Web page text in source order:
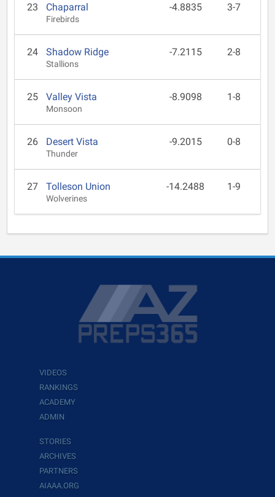
23 Chaparral
Firebirds
-4.8835 3-7
24 Shadow Ridge
Stallions
-7.2115 2-8
25 Valley Vista
Monsoon
-8.9098 1-8
26 Desert Vista
Thunder
-9.2015 0-8
27 Tolleson Union
Wolverines
-14.2488 1-9
VIDEOS
RANKINGS
ACADEMY
ADMIN
STORIES
ARCHIVES
PARTNERS
AIAAA.ORG